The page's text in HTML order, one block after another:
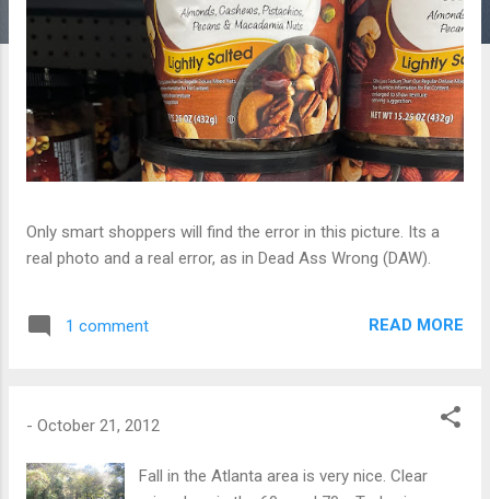
Only smart shoppers will find the error in this picture. Its a
real photo and a real error, as in Dead Ass Wrong (DAW).
1 comment READ MORE
- October 21, 2012
Fall in the Atlanta area is very nice. Clear